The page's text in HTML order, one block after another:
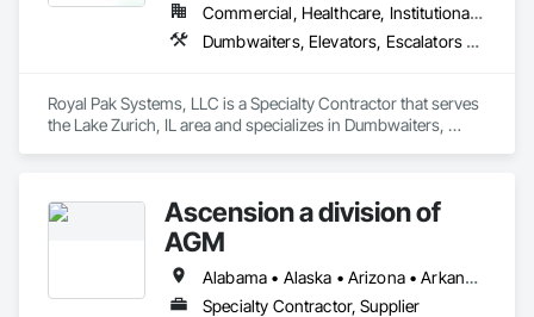
Commercial, Healthcare, Institutional, Residential
Dumbwaiters, Elevators, Escalators and Moving Walks, Lifts, Other Conveying Equipment, Scaffolding, Turntables
Royal Pak Systems, LLC is a Specialty Contractor that serves
the Lake Zurich, IL area and specializes in Dumbwaiters,
Ascension a division of
AGM
Alabama • Alaska • Arizona • Arkansas • California • Colorado • Connecticut • Delaware • Florida • Georgia • Hawaii • Idaho • Illinois • Indiana • Iowa • Kansas • Kentucky • Louisiana • Maine • Maryland • Massachusetts • Michigan • Minnesota • Mississippi • Missouri • Montana • Nebraska • Nevada • New Hampshire • New Jersey • New Mexico • New York • North Carolina • North Dakota • Ohio • Oklahoma • Oregon • Pennsylvania • Rhode Island • South Carolina • South Dakota • Tennessee • Texas • Utah • Vermont • Virginia • Washington • West Virginia • Wisconsin • Wyoming
Specialty Contractor, Supplier